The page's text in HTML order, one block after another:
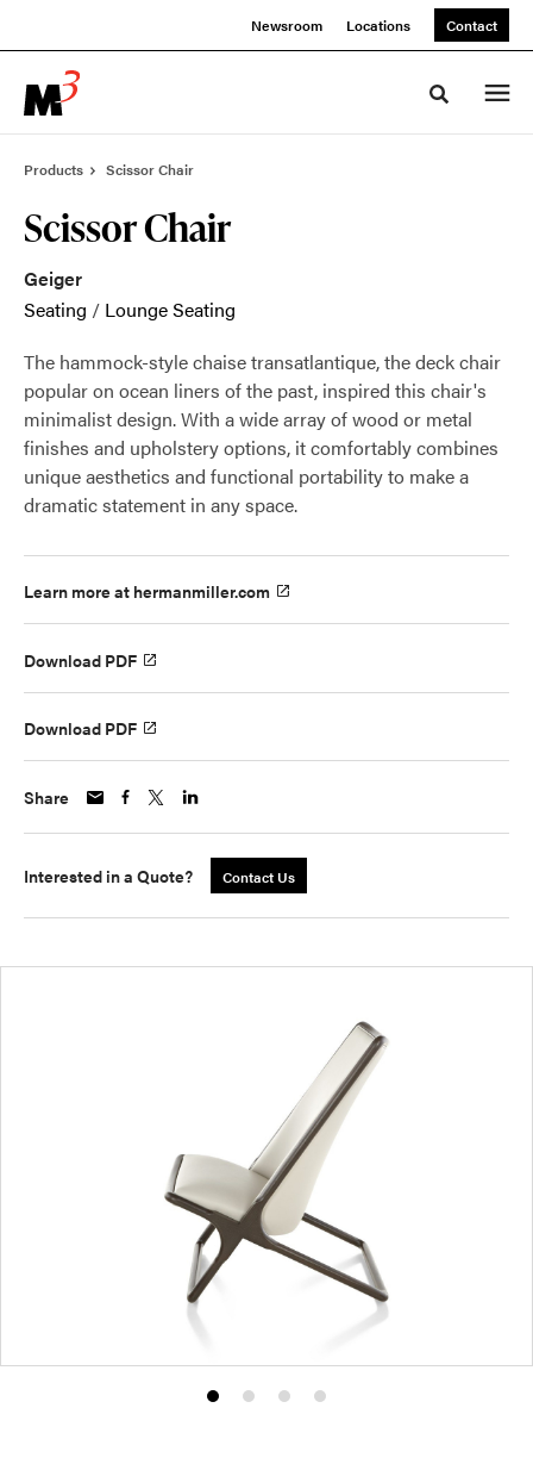
Newsroom Locations Contact
Toggle
Products Scissor Chair
Scissor Chair
Geiger
Seating / Lounge Seating
The hammock-style chaise transatlantique, the deck chair
popular on ocean liners of the past, inspired this chair's
minimalist design. With a wide array of wood or metal
finishes and upholstery options, it comfortably combines
unique aesthetics and functional portability to make a
dramatic statement in any space.
Learn more at hermanmiller.com
Download PDF
Download PDF
Share
Interested in a Quote? Contact Us
ProductProduct
ProductProduct